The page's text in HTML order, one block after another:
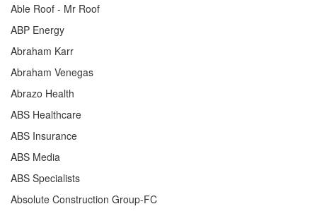
Able Roof - Mr Roof
ABP Energy
Abraham Karr
Abraham Venegas
Abrazo Health
ABS Healthcare
ABS Insurance
ABS Media
ABS Specialists
Absolute Construction Group-FC